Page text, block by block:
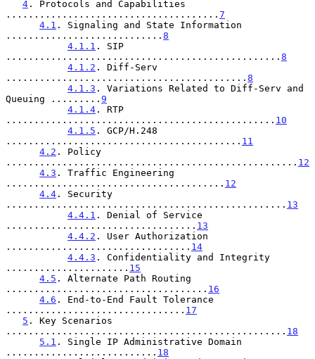
4 . Protocols and Capabilities
...................................... 7
4.1 . Signaling and State Information
............................ 8
4.1.1 . SIP
................................................. 8
4.1.2 . Diff-Serv
........................................... 8
4.1.3 . Variations Related to Diff-Serv and
Queuing ......... 9
4.1.4 . RTP
................................................ 10
4.1.5 . GCP/H.248
.......................................... 11
4.2 . Policy
.................................................... 12
4.3 . Traffic Engineering
....................................... 12
4.4 . Security
.................................................. 13
4.4.1 . Denial of Service
.................................. 13
4.4.2 . User Authorization
................................. 14
4.4.3 . Confidentiality and Integrity
...................... 15
4.5 . Alternate Path Routing
.................................... 16
4.6 . End-to-End Fault Tolerance
................................ 17
5 . Key Scenarios
.................................................. 18
5.1 . Single IP Administrative Domain
........................... 18